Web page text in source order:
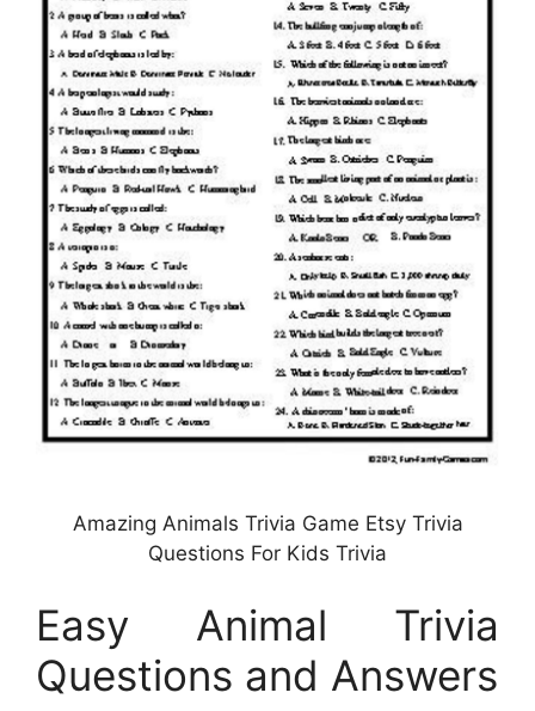
Amazing Animals Trivia Game Etsy Trivia
Questions For Kids Trivia
Easy Animal Trivia
Questions and Answers